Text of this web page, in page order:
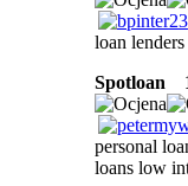
loan
Spotloan
personal
loans low